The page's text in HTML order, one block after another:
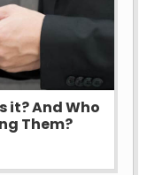
it? And Who
Them?